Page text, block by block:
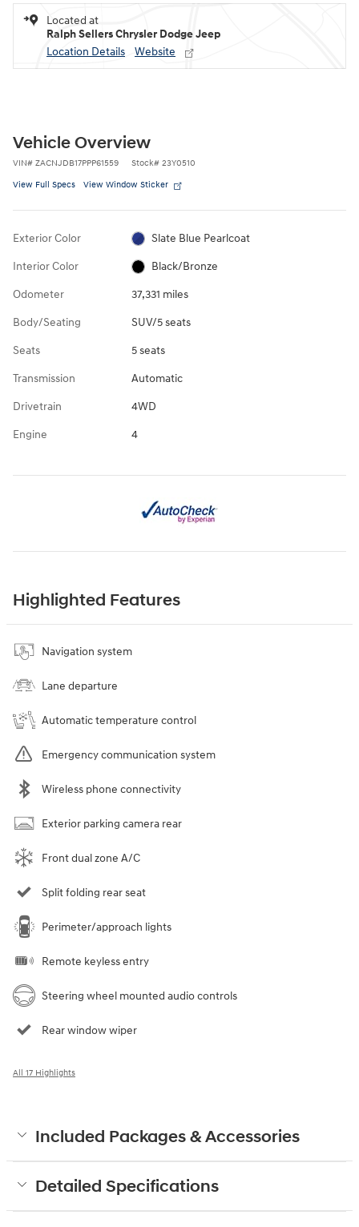
Located at
Ralph Sellers Chrysler Dodge Jeep
Location Details
Website
Vehicle Overview
VIN# ZACNJDB17PPP61559 Stock# 23Y0510
View Full Specs View Window Sticker
Exterior Color Slate Blue Pearlcoat
Interior Color Black/Bronze
Odometer 37,331 miles
Body/Seating SUV/5 seats
Seats 5 seats
Transmission Automatic
Drivetrain 4WD
Engine 4
Highlighted Features
Navigation system
Lane departure
Automatic temperature control
Emergency communication system
Wireless phone connectivity
Exterior parking camera rear
Front dual zone A/C
Split folding rear seat
Perimeter/approach lights
Remote keyless entry
Steering wheel mounted audio controls
Rear window wiper
All 17 Highlights
Included Packages & Accessories
Detailed Specifications